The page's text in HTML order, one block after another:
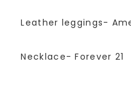
Leather leggings-
Necklace- Forever 21